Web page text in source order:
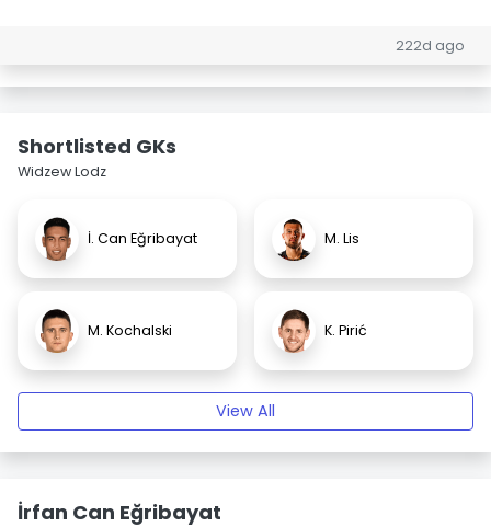
222d ago
Shortlisted GKs
Widzew Lodz
İ. Can Eğribayat M. Lis
M. Kochalski K. Pirić
View All
İrfan Can Eğribayat